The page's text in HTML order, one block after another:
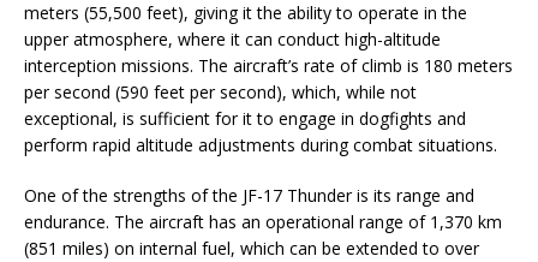
meters (55,500 feet), giving it the ability to operate in the
upper atmosphere, where it can conduct high-altitude
interception missions. The aircraft’s rate of climb is 180 meters
per second (590 feet per second), which, while not
exceptional, is sufficient for it to engage in dogfights and
perform rapid altitude adjustments during combat situations.
One of the strengths of the JF-17 Thunder is its range and
endurance. The aircraft has an operational range of 1,370 km
(851 miles) on internal fuel, which can be extended to over